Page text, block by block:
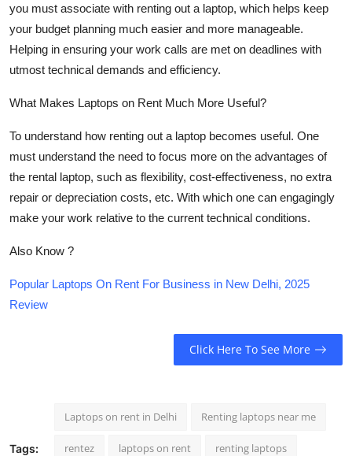
you must associate with renting out a laptop, which helps keep
your budget planning much easier and more manageable.
Helping in ensuring your work calls are met on deadlines with
utmost technical demands and efficiency.
What Makes Laptops on Rent Much More Useful?
To understand how renting out a laptop becomes useful. One
must understand the need to focus more on the advantages of
the rental laptop, such as flexibility, cost-effectiveness, no extra
repair or depreciation costs, etc. With which one can engagingly
make your work relative to the current technical conditions.
Also Know ?
Popular Laptops On Rent For Business in New Delhi, 2025
Review
Click Here To See More
Tags:
Laptops on rent in Delhi Renting laptops near me
rentez laptops on rent renting laptops